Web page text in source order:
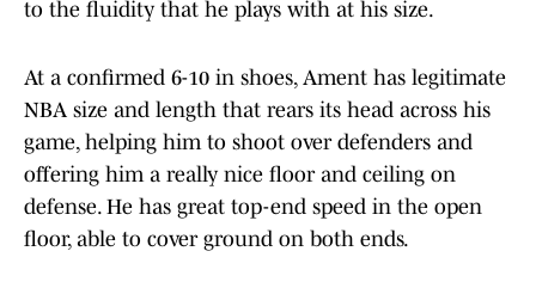
to the fluidity that he plays with at his size.
At a confirmed 6-10 in shoes, Ament has legitimate
NBA size and length that rears its head across his
game, helping him to shoot over defenders and
offering him a really nice floor and ceiling on
defense. He has great top-end speed in the open
floor, able to cover ground on both ends.